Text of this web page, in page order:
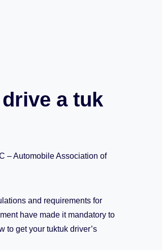
a tuk
– Automobile Association of
and requirements for
have made it mandatory to
to get your tuktuk driver’s